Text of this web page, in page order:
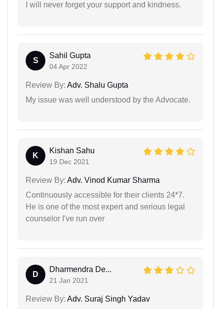
I will never forget your support and kindness.
S
Sahil Gupta
04 Apr 2022
Review By: Adv. Shalu Gupta
My issue was well understood by the Advocate.
K
Kishan Sahu
19 Dec 2021
Review By: Adv. Vinod Kumar Sharma
Continuously accessible for their clients 24*7.
He is one of the most expert and serious legal
counselor I've run over
D
Dharmendra De...
21 Jan 2021
Review By: Adv. Suraj Singh Yadav